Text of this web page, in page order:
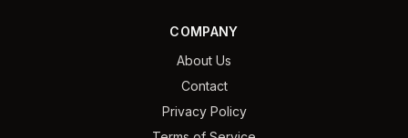
COMPANY
About Us
Contact
Privacy Policy